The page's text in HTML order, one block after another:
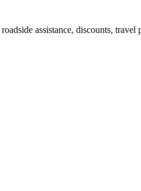
assistance, discounts, travel